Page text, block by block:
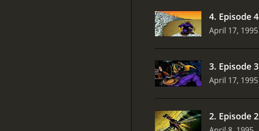
4. Episode 4
April 17, 1995
3. Episode 3
April 17, 1995
2. Episode 2